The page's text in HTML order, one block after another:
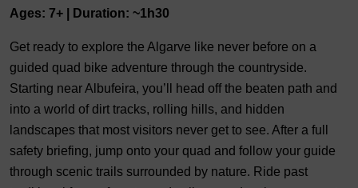
Ages: 7+ | Duration: ~1h30
Get ready to explore the Algarve like never before on a
guided quad bike adventure through the countryside.
Starting near Albufeira, you’ll head off the beaten path and
into a world of dirt tracks, rolling hills, and hidden
landscapes that most visitors never get to see. After a full
safety briefing, jump onto your quad and follow your guide
through scenic trails surrounded by nature. Ride past